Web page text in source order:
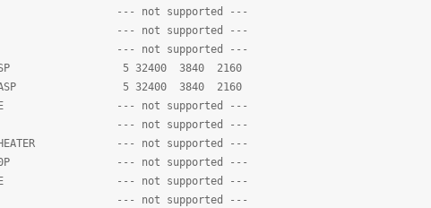
--- not supported ---
--- not supported ---
--- not supported ---
5 32400 3840 2160
5 32400 3840 2160
--- not supported ---
--- not supported ---
--- not supported ---
--- not supported ---
--- not supported ---
--- not supported ---